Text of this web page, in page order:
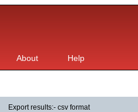
About Help
Export results:- csv format